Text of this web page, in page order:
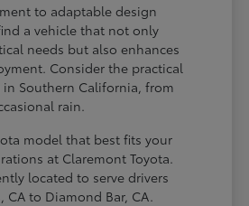
to adaptable design
a vehicle that not only
needs but also enhances
Consider the practical
Southern California, from
rain.
model that best fits your
at Claremont Toyota.
located to serve drivers
to Diamond Bar, CA.